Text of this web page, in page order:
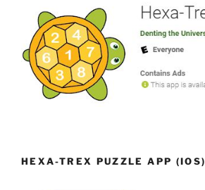
HEXA-TREX PUZZLE APP (IOS)